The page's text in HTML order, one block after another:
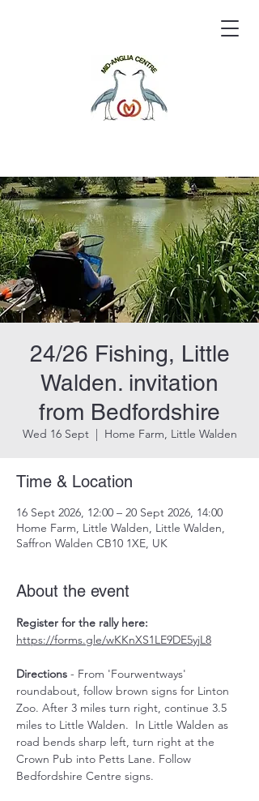
24/26 Fishing, Little
Walden. invitation
from Bedfordshire
Wed 16 Sept
  |
Home Farm, Little Walden
Time & Location
16 Sept 2026, 12:00 – 20 Sept 2026, 14:00
Home Farm, Little Walden, Little Walden,
Saffron Walden CB10 1XE, UK
About the event
Register for the rally here:
https://forms.gle/wKKnXS1LE9DE5yjL8
Directions - From 'Fourwentways'
roundabout, follow brown signs for Linton
Zoo. After 3 miles turn right, continue 3.5
miles to Little Walden.  In Little Walden as
road bends sharp left, turn right at the
Crown Pub into Petts Lane. Follow
Bedfordshire Centre signs.